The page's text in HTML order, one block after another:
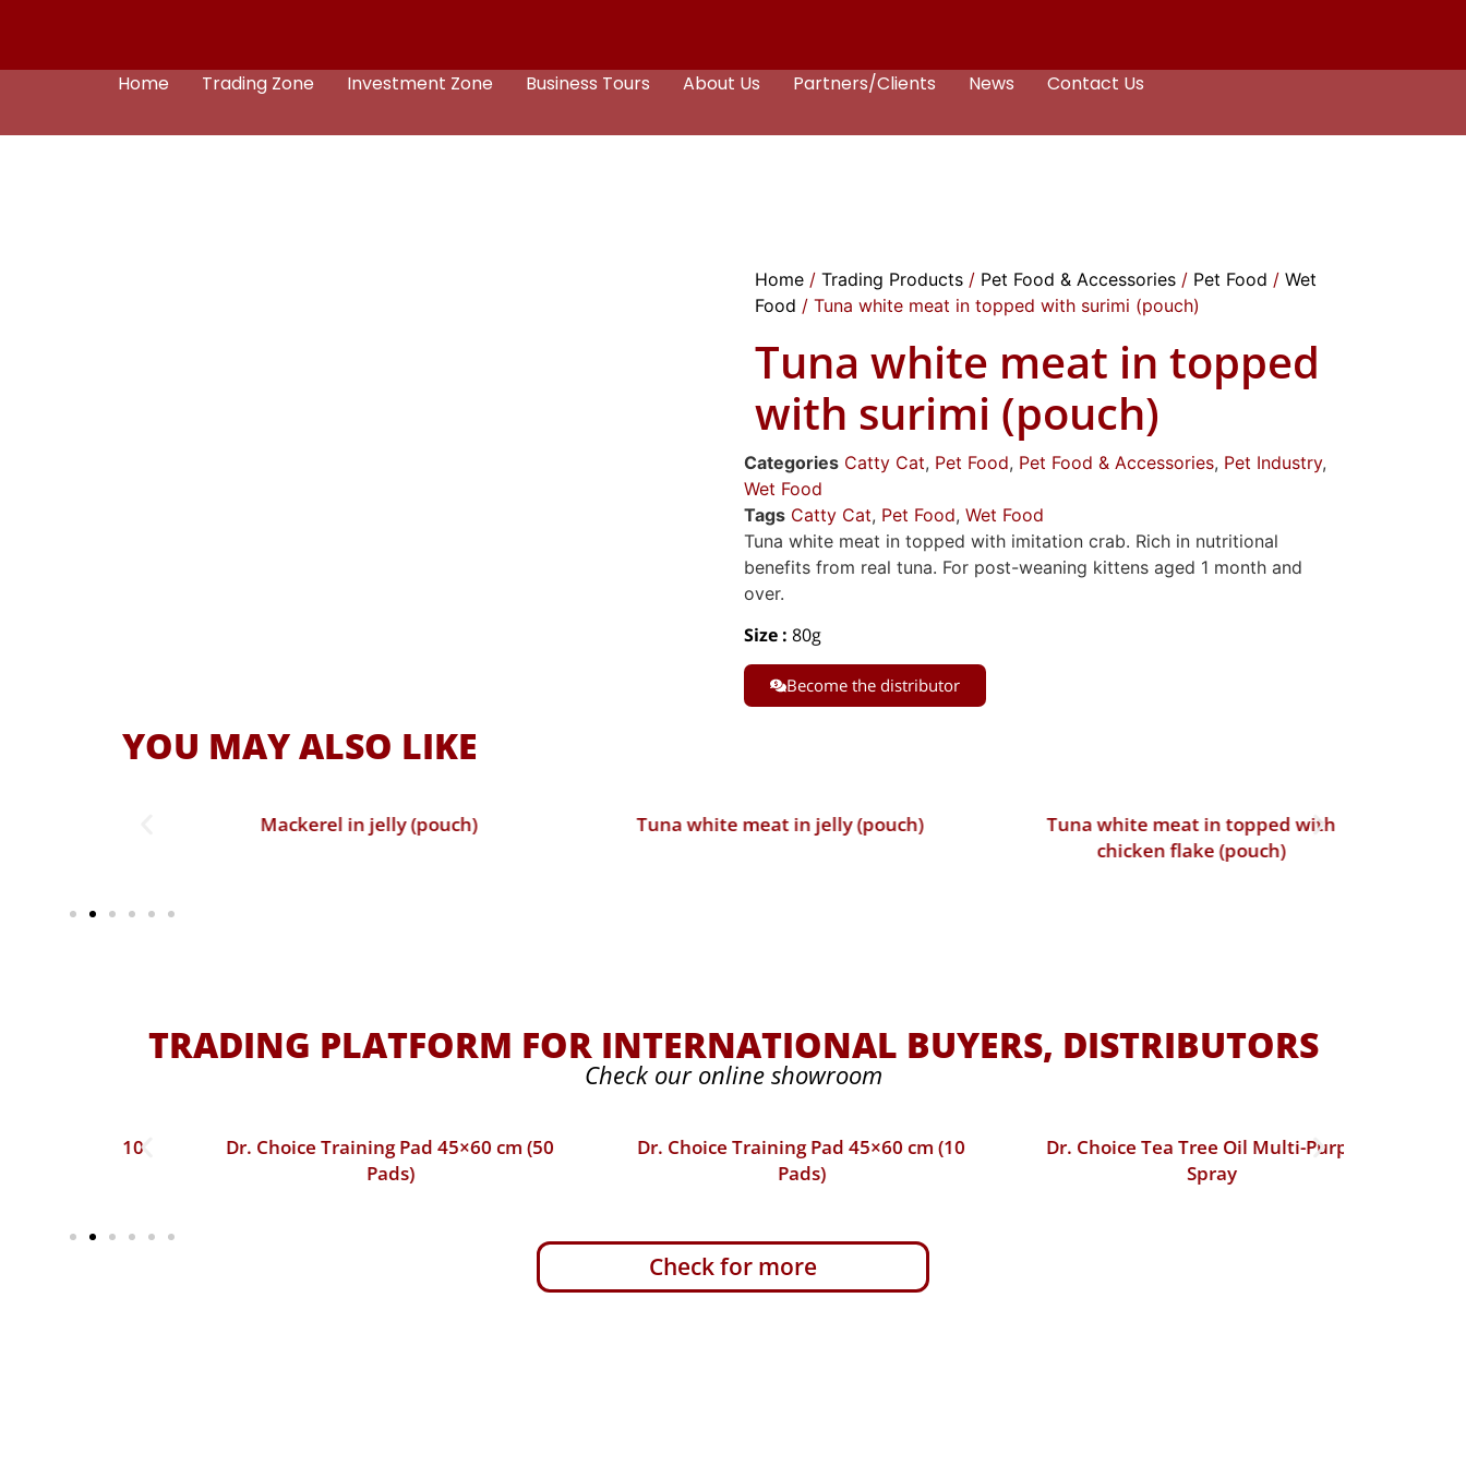
Home Trading Zone Investment Zone Business Tours About Us Partners/Clients News Contact Us
Home / Trading Products / Pet Food & Accessories / Pet Food / Wet
Food / Tuna white meat in topped with surimi (pouch)
Tuna white meat in topped
with surimi (pouch)
Categories Catty Cat, Pet Food, Pet Food & Accessories, Pet Industry,
Wet Food
Tags Catty Cat, Pet Food, Wet Food
Tuna white meat in topped with imitation crab. Rich in nutritional
benefits from real tuna. For post-weaning kittens aged 1 month and
over.
Size : 80g
Become the distributor
YOU MAY ALSO LIKE
Mackerel in jelly (pouch) Tuna white meat in jelly (pouch)
Tuna white meat in topped with
chicken flake (pouch)
TRADING PLATFORM FOR INTERNATIONAL BUYERS, DISTRIBUTORS
Check our online showroom
Dr. Choice Training Pad 45×60 cm (50
Dr. Choice Training Pad 45×60 cm (10
Dr. Choice Tea Tree Oil Multi-Purpose
Check for more